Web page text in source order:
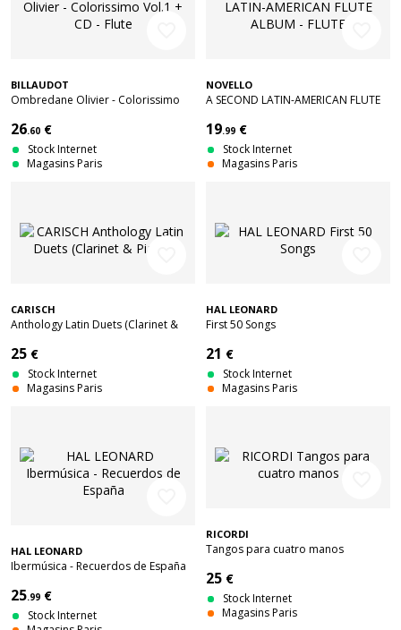
BILLAUDOT
Ombredane Olivier - Colorissimo
26.60 €
Stock Internet
Magasins Paris
NOVELLO
A SECOND LATIN-AMERICAN FLUTE
19.99 €
Stock Internet
Magasins Paris
CARISCH
Anthology Latin Duets (Clarinet &
25 €
Stock Internet
Magasins Paris
HAL LEONARD
First 50 Songs
21 €
Stock Internet
Magasins Paris
HAL LEONARD
Ibermúsica - Recuerdos de España
25.99 €
Stock Internet
RICORDI
Tangos para cuatro manos
25 €
Stock Internet
Magasins Paris